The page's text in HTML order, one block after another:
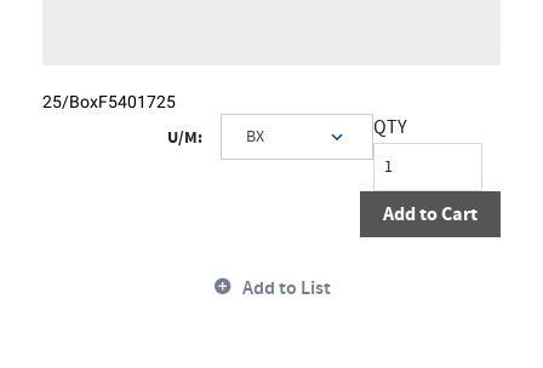
25/BoxF5401725
U/M: QTY
Add to Cart
Add to List